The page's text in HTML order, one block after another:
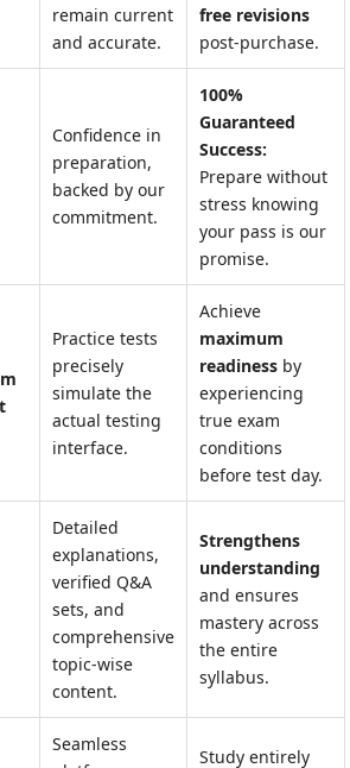
remain current
and accurate.
free revisions
post-purchase.
Confidence in
preparation,
backed by our
commitment.
100%
Guaranteed
Success:
Prepare without
stress knowing
your pass is our
promise.
Practice tests
precisely
simulate the
actual testing
interface.
Achieve
maximum
readiness by
experiencing
true exam
conditions
before test day.
Detailed
explanations,
verified Q&A
sets, and
comprehensive
topic-wise
content.
Strengthens
understanding
and ensures
mastery across
the entire
syllabus.
Seamless
Study entirely